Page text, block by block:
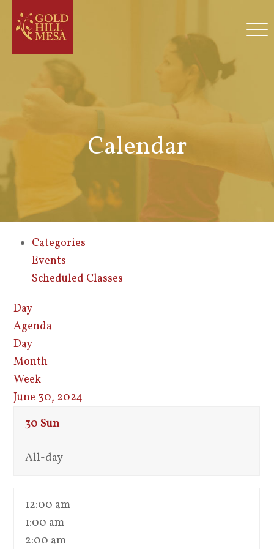
Calendar
Categories
Events
Scheduled Classes
Day
Agenda
Day
Month
Week
June 30, 2024
30 Sun
All-day
12:00 am
1:00 am
2:00 am